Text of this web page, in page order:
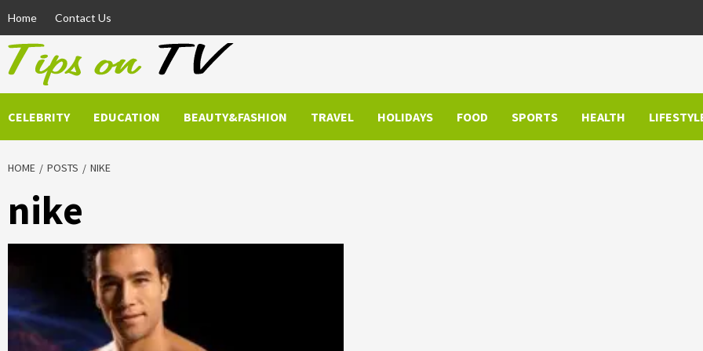
content
Home Contact Us
CELEBRITY EDUCATION BEAUTY&FASHION TRAVEL HOLIDAYS FOOD SPORTS HEALTH
HOME POSTS NIKE
nike